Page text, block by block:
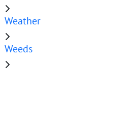
Weather
Weeds